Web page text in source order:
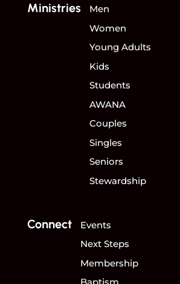
Ministries
Men
Women
Young Adults
Kids
Students
AWANA
Couples
Singles
Seniors
Stewardship
Connect
Events
Next Steps
Membership